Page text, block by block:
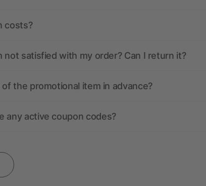
costs?
not satisfied with my order? Can I return it?
of the promotional item in advance?
any active coupon codes?